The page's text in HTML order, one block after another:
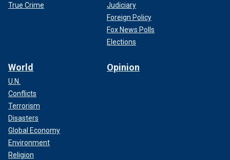
True Crime
Judiciary
Foreign Policy
Fox News Polls
Elections
World
U.N.
Conflicts
Terrorism
Disasters
Global Economy
Environment
Religion
Opinion